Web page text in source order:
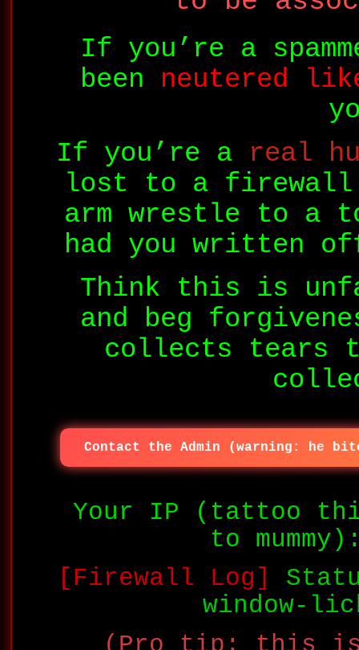
If you’re a
been neutered
If you’re a
real
lost to a
arm wrestle to a
had you written
Think this is
and beg
collects tears
Contact the Admin (warning: he
Your IP (tattoo
to
[Firewall Log]
window-